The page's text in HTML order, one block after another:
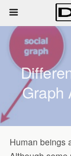
Graph
Human beings